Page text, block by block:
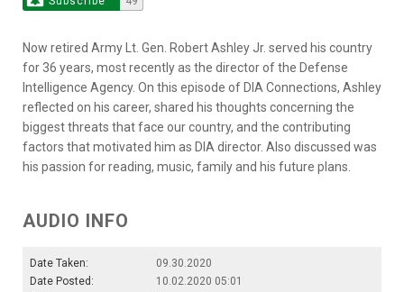
Now retired Army Lt. Gen. Robert Ashley Jr. served his country
for 36 years, most recently as the director of the Defense
Intelligence Agency. On this episode of DIA Connections, Ashley
reflected on his career, shared his thoughts concerning the
biggest threats that face our country, and the contributing
factors that motivated him as DIA director. Also discussed was
his passion for reading, music, family and his future plans.
AUDIO INFO
Date Taken:
09.30.2020
Date Posted:
10.02.2020 05:01